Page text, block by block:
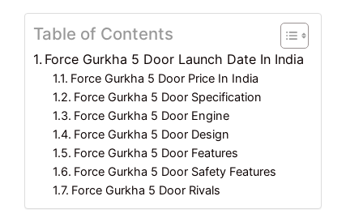
Table of Contents
Force Gurkha 5 Door Launch Date In India
Force Gurkha 5 Door Price In India
Force Gurkha 5 Door Specification
Force Gurkha 5 Door Engine
Force Gurkha 5 Door Design
Force Gurkha 5 Door Features
Force Gurkha 5 Door Safety Features
Force Gurkha 5 Door Rivals